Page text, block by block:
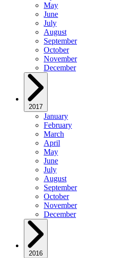
May
June
July
August
September
October
November
December
2017
January
February
March
April
May
June
July
August
September
October
November
December
2016